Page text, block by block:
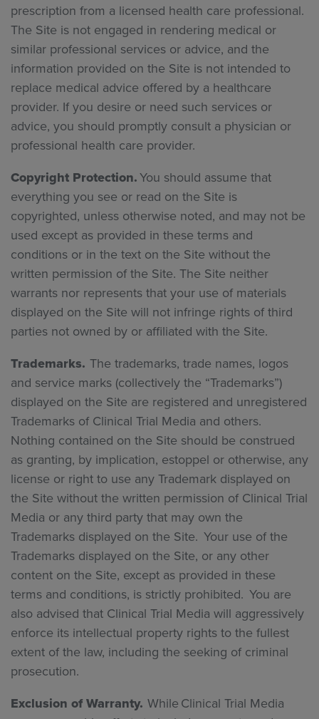
prescription from a licensed health care professional.
The Site is not engaged in rendering medical or
similar professional services or advice, and the
information provided on the Site is not intended to
replace medical advice offered by a healthcare
provider. If you desire or need such services or
advice, you should promptly consult a physician or
professional health care provider.
Copyright Protection.You should assume that
everything you see or read on the Site is
copyrighted, unless otherwise noted, and may not be
used except as provided in these terms and
conditions or in the text on the Site without the
written permission of the Site. The Site neither
warrants nor represents that your use of materials
displayed on the Site will not infringe rights of third
parties not owned by or affiliated with the Site.
Trademarks. The trademarks, trade names, logos
and service marks (collectively the “Trademarks”)
displayed on the Site are registered and unregistered
Trademarks of Clinical Trial Media and others.
Nothing contained on the Site should be construed
as granting, by implication, estoppel or otherwise, any
license or right to use any Trademark displayed on
the Site without the written permission of Clinical Trial
Media or any third party that may own the
Trademarks displayed on the Site. Your use of the
Trademarks displayed on the Site, or any other
content on the Site, except as provided in these
terms and conditions, is strictly prohibited. You are
also advised that Clinical Trial Media will aggressively
enforce its intellectual property rights to the fullest
extent of the law, including the seeking of criminal
prosecution.
Exclusion of Warranty. While Clinical Trial Media